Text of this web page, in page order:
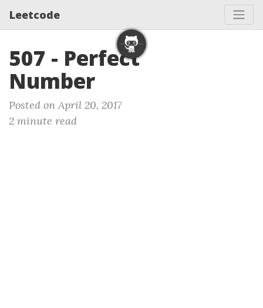
Leetcode
507 - Perfect
Number
Posted on April 20, 2017
2 minute read